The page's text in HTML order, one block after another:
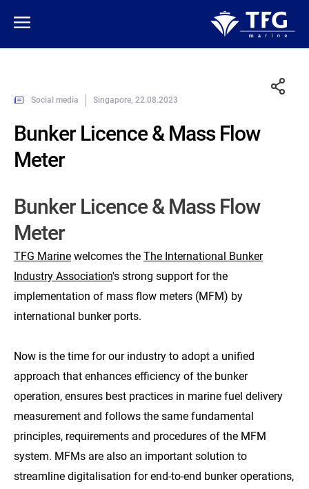
Social media Singapore, 22.08.2023
Bunker Licence & Mass Flow
Meter
Bunker Licence & Mass Flow
Meter
TFG Marine welcomes the The International Bunker
Industry Association's strong support for the
implementation of mass flow meters (MFM) by
international bunker ports.
Now is the time for our industry to adopt a unified
approach that enhances efficiency of the bunker
operation, ensures best practices in marine fuel delivery
measurement and follows the same fundamental
principles, requirements and procedures of the MFM
system. MFMs are also an important solution to
streamline digitalisation for end-to-end bunker operations,